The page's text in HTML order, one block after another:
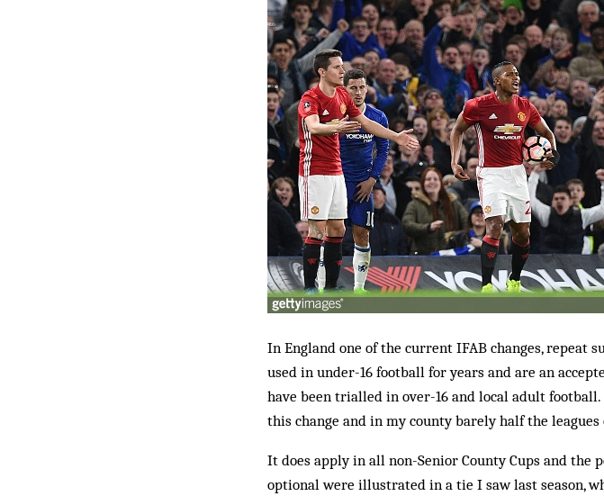
In England one of the current IFAB changes, repeat
used in under-16 football for years and are an
have been trialled in over-16 and local adult
this change and in my county barely half the
It does apply in all non-Senior County Cups and the
optional were illustrated in a tie I saw last season,